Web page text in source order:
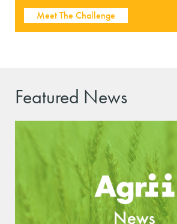
Meet The Challenge
Featured News